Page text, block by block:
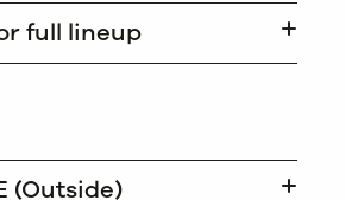
full lineup
(Outside)